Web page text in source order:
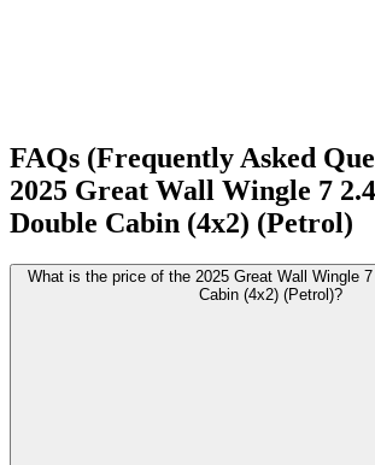
FAQs (Frequently Asked
2025 Great Wall Wingle 7
Double Cabin (4x2) (Petrol)
What is the price of the 2025 Great Wall Wingle
Cabin (4x2) (Petrol)?